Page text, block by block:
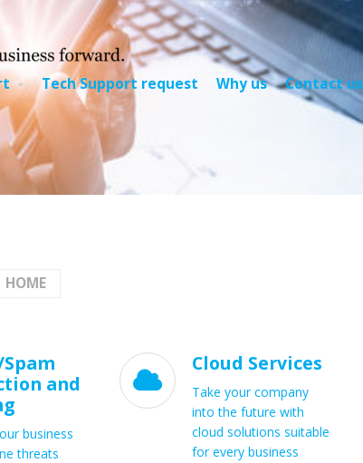
Tech Support request Why us Contact us
HOME
and
business
threats

Cloud Services
Take your company
into the future with
cloud solutions suitable
for every business